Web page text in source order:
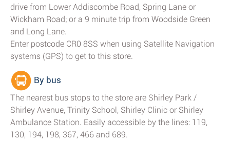
drive from Lower Addiscombe Road, Spring Lane or
Wickham Road; or a 9 minute trip from Woodside Green
and Long Lane.
Enter postcode CR0 8SS when using Satellite Navigation
systems (GPS) to get to this store.
By bus
The nearest bus stops to the store are Shirley Park /
Shirley Avenue, Trinity School, Shirley Clinic or Shirley
Ambulance Station. Easily accessible by the lines: 119,
130, 194, 198, 367, 466 and 689.